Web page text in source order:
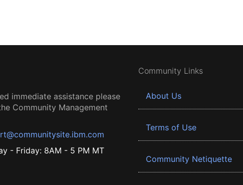
immediate assistance please
Community Management
- Friday: 8AM - 5 PM MT
Community Links
About Us
Terms of Use
Community Netiquette